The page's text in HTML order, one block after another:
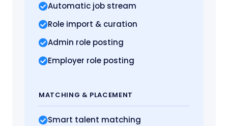
Automatic job stream
Role import & curation
Admin role posting
Employer role posting
MATCHING & PLACEMENT
Smart talent matching